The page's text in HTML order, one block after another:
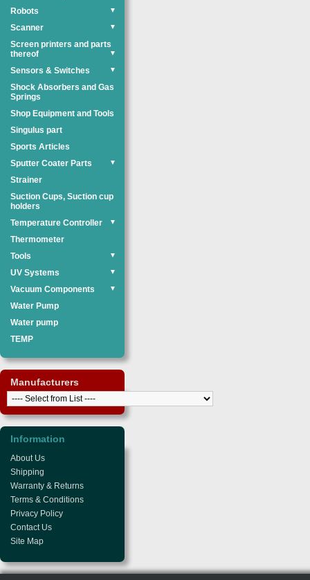
Robots
▼
Scanner ▼
Screen printers and parts
thereof
▼
Sensors & Switches ▼
Shock Absorbers and Gas
Springs
Shop Equipment and Tools
Singulus part
Sports Articles
Sputter Coater Parts
▼
Strainer
Suction Cups, Suction cup
holders
Temperature Controller
▼
Thermometer
Tools
▼
UV Systems ▼
Vacuum Components ▼
Water Pump
Water pump
TEMP
Manufacturers
Information
About Us
Shipping
Warranty & Returns
Terms & Conditions
Privacy Policy
Contact Us
Site Map